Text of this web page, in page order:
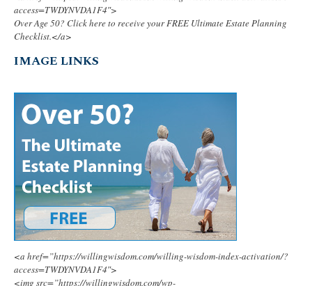
access=TWDYNVDA1F4″>
Over Age 50? Click here to receive your FREE Ultimate Estate Planning
Checklist.</a>
IMAGE LINKS
<a href=”https://willingwisdom.com/willing-wisdom-index-activation/?
access=TWDYNVDA1F4″>
<img src=”https://willingwisdom.com/wp-